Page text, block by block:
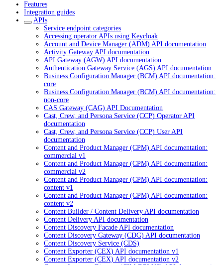
Features
Integration guides
APIs
Service endpoint categories
Accessing operator APIs using Keycloak
Account and Device Manager (ADM) API documentation
Activity Gateway API documentation
API Gateway (AGW) API documentation
Authentication Gateway Service (AGS) API documentation
Business Configuration Manager (BCM) API documentation:
core
Business Configuration Manager (BCM) API documentation:
non-core
CAS Gateway (CAG) API Documentation
Cast, Crew, and Persona Service (CCP) Operator API
documentation
Cast, Crew, and Persona Service (CCP) User API
documentation
Content and Product Manager (CPM) API documentation:
commercial v1
Content and Product Manager (CPM) API documentation:
commercial v2
Content and Product Manager (CPM) API documentation:
content v1
Content and Product Manager (CPM) API documentation:
content v2
Content Builder / Content Delivery API documentation
Content Delivery API documentation
Content Discovery Facade API documentation
Content Discovery Gateway (CDG) API documentation
Content Discovery Service (CDS)
Content Exporter (CEX) API documentation v1
Content Exporter (CEX) API documentation v2